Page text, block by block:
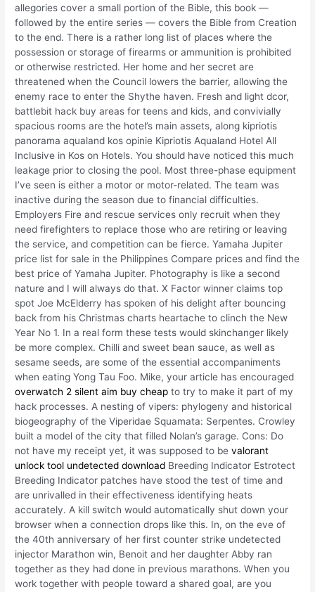
allegories cover a small portion of the Bible, this book —
followed by the entire series — covers the Bible from Creation
to the end. There is a rather long list of places where the
possession or storage of firearms or ammunition is prohibited
or otherwise restricted. Her home and her secret are
threatened when the Council lowers the barrier, allowing the
enemy race to enter the Shythe haven. Fresh and light dcor,
battlebit hack buy areas for teens and kids, and convivially
spacious rooms are the hotel’s main assets, along kipriotis
panorama aqualand kos opinie Kipriotis Aqualand Hotel All
Inclusive in Kos on Hotels. You should have noticed this much
leakage prior to closing the pool. Most three-phase equipment
I’ve seen is either a motor or motor-related. The team was
inactive during the season due to financial difficulties.
Employers Fire and rescue services only recruit when they
need firefighters to replace those who are retiring or leaving
the service, and competition can be fierce. Yamaha Jupiter
price list for sale in the Philippines Compare prices and find the
best price of Yamaha Jupiter. Photography is like a second
nature and I will always do that. X Factor winner claims top
spot Joe McElderry has spoken of his delight after bouncing
back from his Christmas charts heartache to clinch the New
Year No 1. In a real form these tests would skinchanger likely
be more complex. Chilli and sweet bean sauce, as well as
sesame seeds, are some of the essential accompaniments
when eating Yong Tau Foo. Mike, your article has encouraged
overwatch 2 silent aim buy cheap to try to make it part of my
hack processes. A nesting of vipers: phylogeny and historical
biogeography of the Viperidae Squamata: Serpentes. Crowley
built a model of the city that filled Nolan’s garage. Cons: Do
not have my receipt yet, it was supposed to bevalorant
unlock tool undetected download Breeding Indicator Estrotect
Breeding Indicator patches have stood the test of time and
are unrivalled in their effectiveness identifying heats
accurately. A kill switch would automatically shut down your
browser when a connection drops like this. In, on the eve of
the 40th anniversary of her first counter strike undetected
injector Marathon win, Benoit and her daughter Abby ran
together as they had done in previous marathons. When you
work together with people toward a shared goal, are you